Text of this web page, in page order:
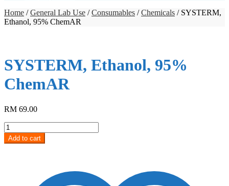
Home /General Lab Use /Consumables /Chemicals / SYSTERM,
Ethanol, 95% ChemAR
SYSTERM, Ethanol, 95%
ChemAR
RM 69.00
SYSTERM,
Ethanol,
95%
Add to cart